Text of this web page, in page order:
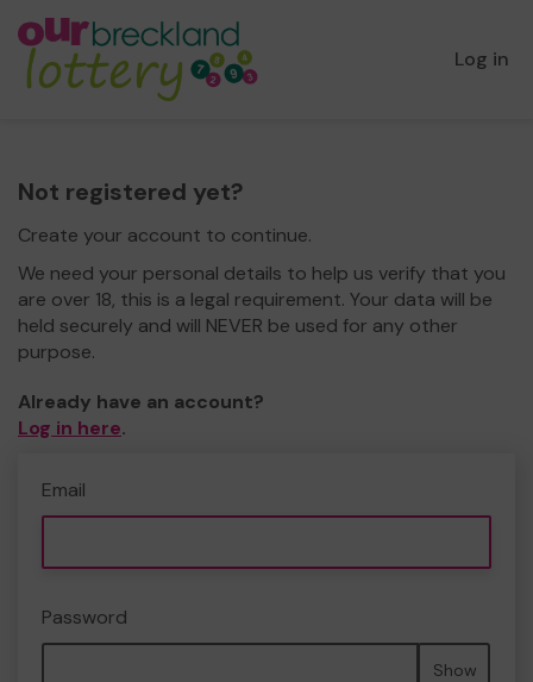
Log in
Not registered yet?
Create your account to continue.
We need your personal details to help us verify that you
are over 18, this is a legal requirement. Your data will be
held securely and will NEVER be used for any other
purpose.
Already have an account?
Log in here.
Email
Password
Show